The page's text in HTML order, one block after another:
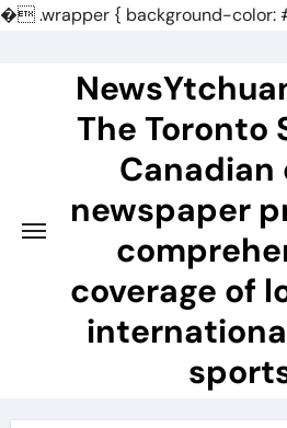
�.wrapper { background-color:
The Toronto
Canadian
newspaper
coverage of